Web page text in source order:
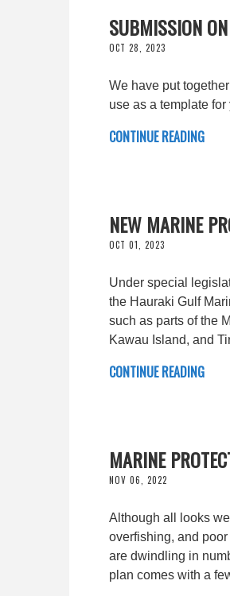
SUBMISSION
OCT 28, 2023
We have put
use as a template
CONTINUE READING
NEW MARINE
OCT 01, 2023
Under special
the Hauraki Gulf
such as parts of the
Kawau Island, and
CONTINUE READING
MARINE
NOV 06, 2022
Although all looks
overfishing, and
are dwindling in
plan comes with a